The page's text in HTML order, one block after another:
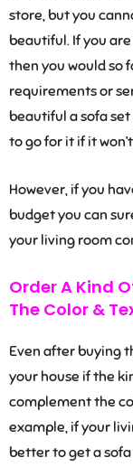
store, but you
beautiful. If you
then you would so
requirements or
beautiful a sofa
to go for it if it
However, if you
budget you can
your living room
Order A Kind
The Color &
Even after buying
your house if the
complement the
example, if your
better to get a